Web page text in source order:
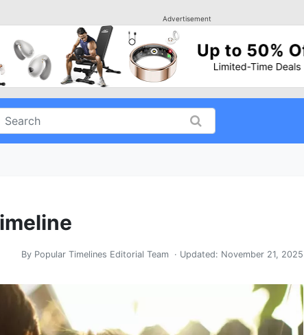
Advertisement
By Popular Timelines Editorial Team · Updated: November 21, 2025